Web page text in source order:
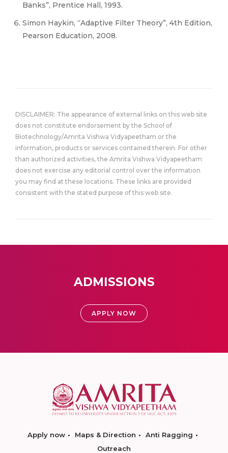
Banks”, Prentice Hall, 1993.
Simon Haykin, “Adaptive Filter Theory”, 4th Edition,
Pearson Education, 2008.
DISCLAIMER: The appearance of external links on this web site
does not constitute endorsement by the School of
Biotechnology/Amrita Vishwa Vidyapeetham or the
information, products or services contained therein. For other
than authorized activities, the Amrita Vishwa Vidyapeetham
does not exercise any editorial control over the information
you may find at these locations. These links are provided
consistent with the stated purpose of this web site.
ADMISSIONS
APPLY NOW
Apply now Maps & Direction
Anti Ragging
Outreach